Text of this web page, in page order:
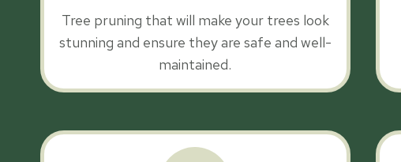
Tree pruning that will make your trees look
stunning and ensure they are safe and well-
maintained.